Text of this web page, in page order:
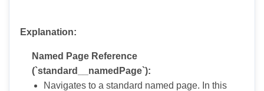
Explanation:
Named Page Reference
(`standard__namedPage`):
Navigates to a standard named page. In this